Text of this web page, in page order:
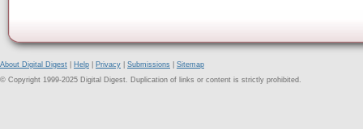
About Digital Digest Help Privacy Submissions
Sitemap
© Copyright 1999-2025 Digital Digest. Duplication of links or content is strictly prohibited.